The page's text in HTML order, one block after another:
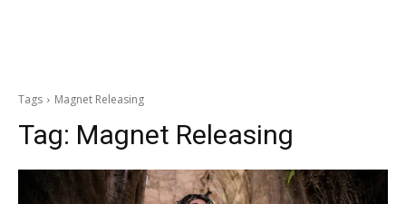
Tags Magnet Releasing
Tag: Magnet Releasing